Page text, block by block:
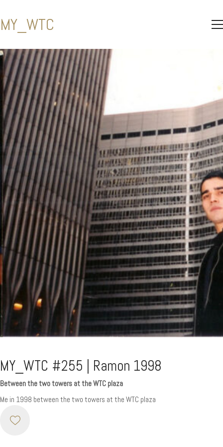
MY_WTC
MY_WTC #255 | Ramon 1998
Between the two towers at the WTC plaza
Me in 1998 between the two towers at the WTC plaza